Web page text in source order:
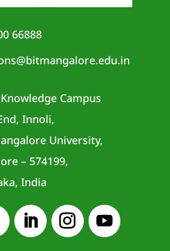
66888
Campus
Innoli,
University,
– 574199,
India